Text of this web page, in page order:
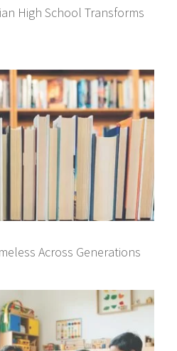
High School Transforms
Across Generations